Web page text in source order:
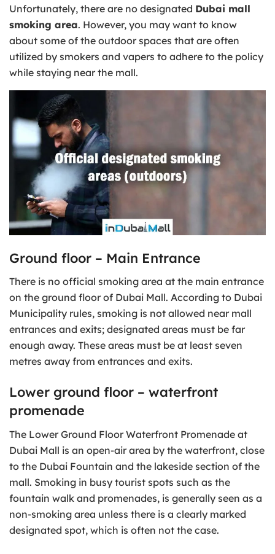
Unfortunately, there are no designated Dubai mall
smoking area. However, you may want to know
about some of the outdoor spaces that are often
utilized by smokers and vapers to adhere to the policy
while staying near the mall.
Ground floor – Main Entrance
There is no official smoking area at the main entrance
on the ground floor of Dubai Mall. According to Dubai
Municipality rules, smoking is not allowed near mall
entrances and exits; designated areas must be far
enough away. These areas must be at least seven
metres away from entrances and exits.
Lower ground floor – waterfront
promenade
The Lower Ground Floor Waterfront Promenade at
Dubai Mall is an open-air area by the waterfront, close
to the Dubai Fountain and the lakeside section of the
mall. Smoking in busy tourist spots such as the
fountain walk and promenades, is generally seen as a
non-smoking area unless there is a clearly marked
designated spot, which is often not the case.